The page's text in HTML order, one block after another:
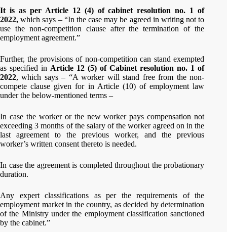
It is as per Article 12 (4) of cabinet resolution no. 1 of
2022, which says – “In the case may be agreed in writing not to
use the non-competition clause after the termination of the
employment agreement.”
Further, the provisions of non-competition can stand exempted
as specified in Article 12 (5) of Cabinet resolution no. 1 of
2022, which says – “A worker will stand free from the non-
compete clause given for in Article (10) of employment law
under the below-mentioned terms –
In case the worker or the new worker pays compensation not
exceeding 3 months of the salary of the worker agreed on in the
last agreement to the previous worker, and the previous
worker’s written consent thereto is needed.
In case the agreement is completed throughout the probationary
duration.
Any expert classifications as per the requirements of the
employment market in the country, as decided by determination
of the Ministry under the employment classification sanctioned
by the cabinet.”